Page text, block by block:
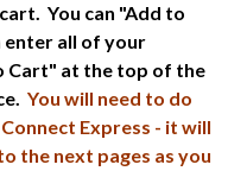
You can "Add to
enter all of your
Cart" at the top of the
You will need to do
Express - it will
the next pages as you